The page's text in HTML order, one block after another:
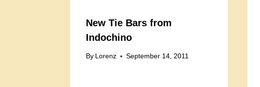
New Tie Bars from
Indochino
By Lorenz September 14, 2011